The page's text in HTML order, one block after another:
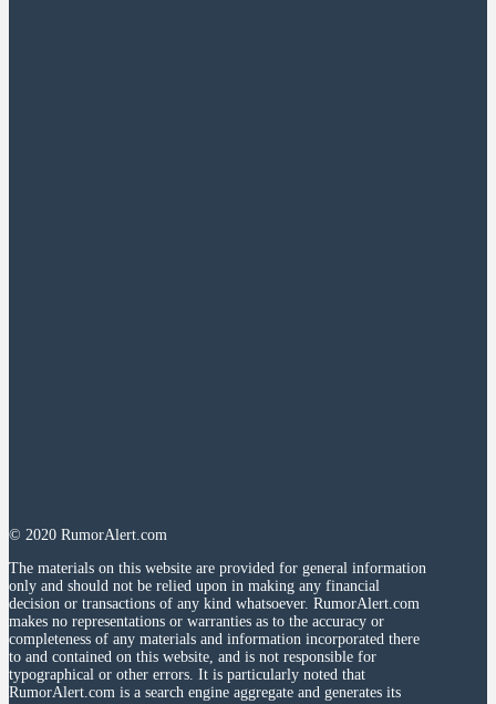
© 2020 RumorAlert.com
The materials on this website are provided for general information
only and should not be relied upon in making any financial
decision or transactions of any kind whatsoever. RumorAlert.com
makes no representations or warranties as to the accuracy or
completeness of any materials and information incorporated there
to and contained on this website, and is not responsible for
typographical or other errors. It is particularly noted that
RumorAlert.com is a search engine aggregate and generates its